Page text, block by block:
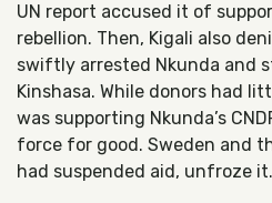
UN report accused it of
rebellion. Then, Kigali also
swiftly arrested Nkunda and
Kinshasa. While donors had
was supporting Nkunda’s
force for good. Sweden and
had suspended aid, unfroze it.